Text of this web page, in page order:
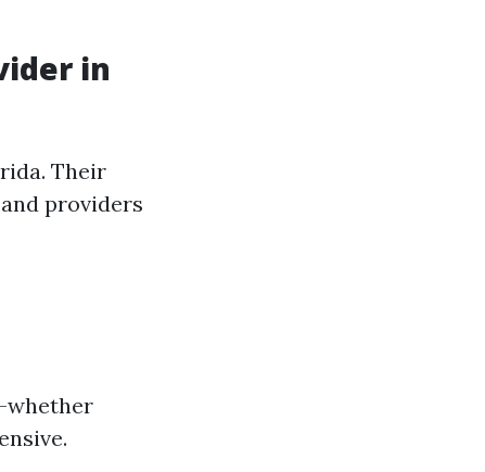
in
Their
providers